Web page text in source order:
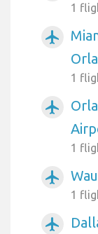
1
airplanemode_active
1
airplanemode_active
1
airplanemode_active
1
airplanemode_active